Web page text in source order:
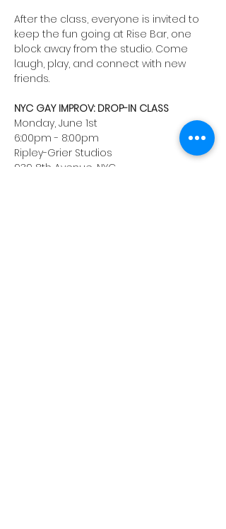
After the class, everyone is invited to
keep the fun going at Rise Bar, one
block away from the studio. Come
laugh, play, and connect with new
friends.
NYC GAY IMPROV: DROP-IN CLASS
Monday, June 1st
6:00pm - 8:00pm
Ripley-Grier Studios
939 8th Avenue, NYC